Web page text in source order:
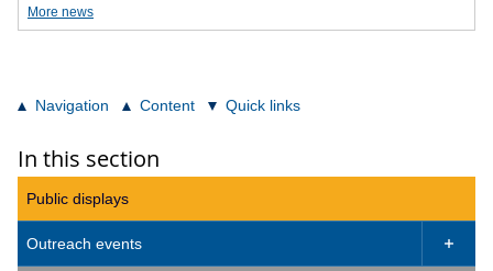
More news
Navigation Content Quick links
In this section
Public displays
Outreach events 